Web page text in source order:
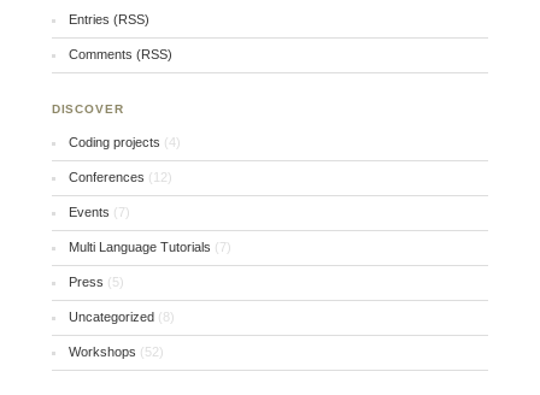
Entries (RSS)
Comments (RSS)
DISCOVER
Coding projects (4)
Conferences (12)
Events (7)
Multi Language Tutorials (7)
Press (5)
Uncategorized (8)
Workshops (52)